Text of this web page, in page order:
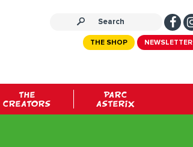
NEWSLETTER
THE SHOP
THE
CREATORS
PARC
ASTERIX